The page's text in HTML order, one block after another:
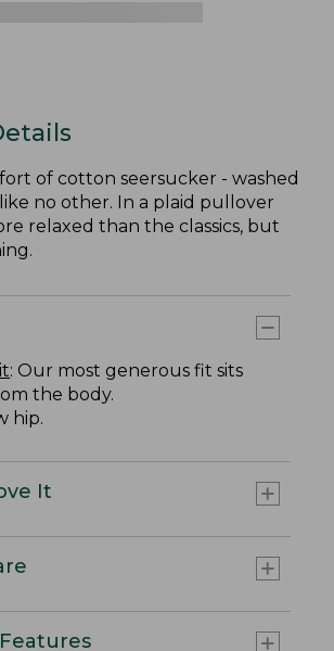
of cotton seersucker - washed
no other. In a plaid pullover
relaxed than the classics, but
: Our most generous fit sits
the body.
hip.
It